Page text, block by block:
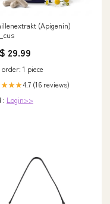
(Apigenin)
29.99
order: 1 piece
4.7 (16 reviews)
: Login>>